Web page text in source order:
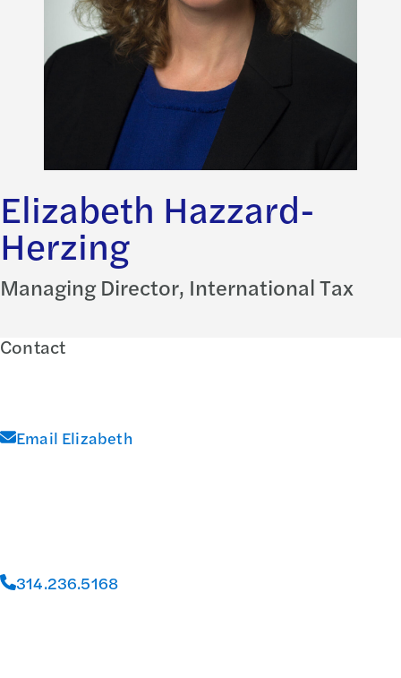
Elizabeth Hazzard-
Herzing
Managing Director, International Tax
Contact
Email Elizabeth
314.236.5168